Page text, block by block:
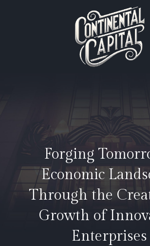
Forging
Economic
Through the
Growth of
Enterprises